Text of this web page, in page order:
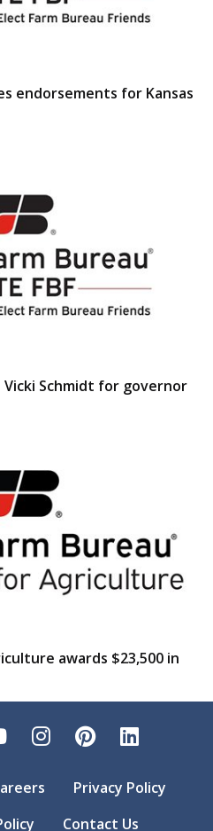
endorsements for Kansas
Vicki Schmidt for governor
awards $23,500 in
Instagram
Pinterest
Privacy Policy
Contact Us